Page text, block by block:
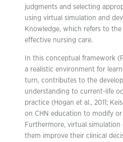
judgments and selecting
using virtual simulation and
Knowledge, which refers to
effective nursing care.
In this conceptual framework
a realistic environment for
turn, contributes to the
understanding to current-life
practice (Hogan et al., 2011;
on CHN education to modify
Furthermore, virtual
them improve their clinical